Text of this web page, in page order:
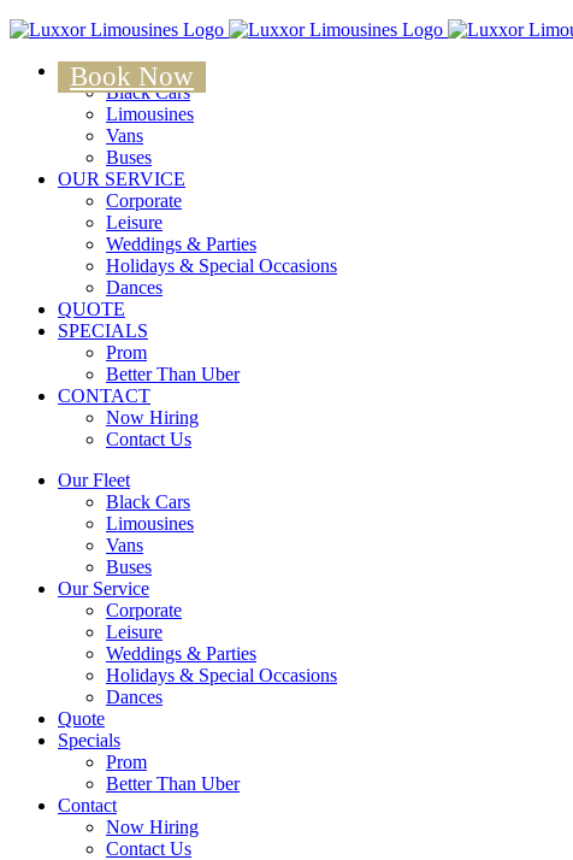
Skip
content
Book Now
OUR FLEET
Black Cars
Limousines
Vans
Buses
OUR SERVICE
Corporate
Leisure
Weddings & Parties
Holidays & Special Occasions
Dances
QUOTE
SPECIALS
Prom
Better Than Uber
CONTACT
Now Hiring
Contact Us
Our Fleet
Black Cars
Limousines
Vans
Buses
Our Service
Corporate
Leisure
Weddings & Parties
Holidays & Special Occasions
Dances
Quote
Specials
Prom
Better Than Uber
Contact
Now Hiring
Contact Us